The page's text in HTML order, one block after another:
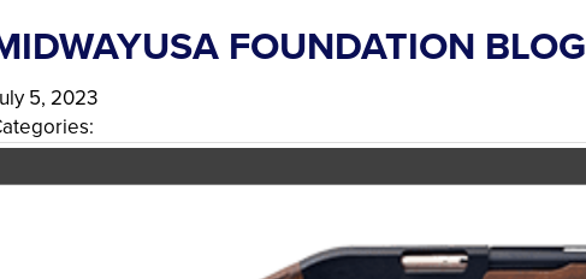
FOUNDATION BLOG
5, 2023